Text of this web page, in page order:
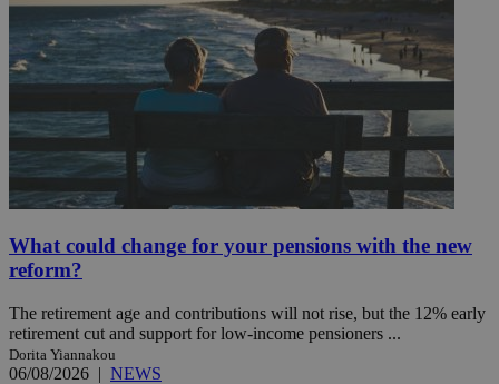
What could change for your pensions with the new
reform?
The retirement age and contributions will not rise, but the 12% early
retirement cut and support for low-income pensioners ...
Dorita Yiannakou
06/08/2026 | NEWS